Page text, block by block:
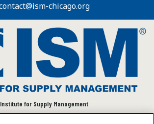
chicago.org
Institute for Supply Management